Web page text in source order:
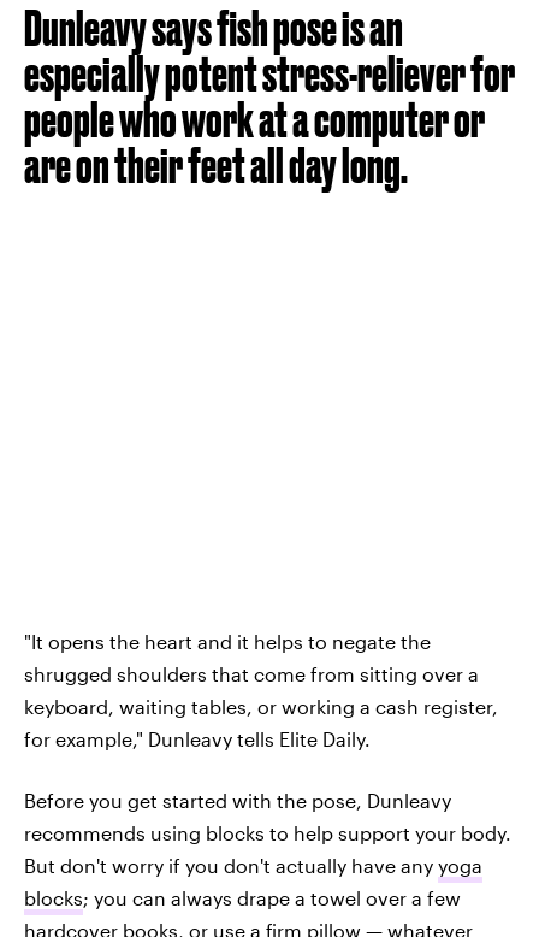
Dunleavy says fish pose is an
especially potent stress-reliever for
people who work at a computer or
are on their feet all day long.
"It opens the heart and it helps to negate the
shrugged shoulders that come from sitting over a
keyboard, waiting tables, or working a cash register,
for example," Dunleavy tells Elite Daily.
Before you get started with the pose, Dunleavy
recommends using blocks to help support your body.
But don't worry if you don't actually have any yoga
blocks; you can always drape a towel over a few
hardcover books, or use a firm pillow — whatever